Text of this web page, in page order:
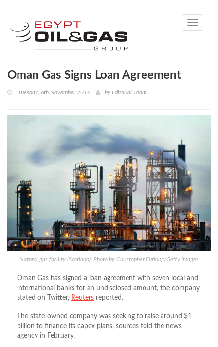
Toggle
Oman Gas Signs Loan Agreement
Tuesday, 6th November 2018 by Editorial Team
Natural gas facility (Scotland); Photo by Christopher Furlong/Getty Images
Oman Gas has signed a loan agreement with seven local and
international banks for an undisclosed amount, the company
stated on Twitter, Reuters reported.
The state-owned company was seeking to raise around $1
billion to finance its capex plans, sources told the news
agency in February.